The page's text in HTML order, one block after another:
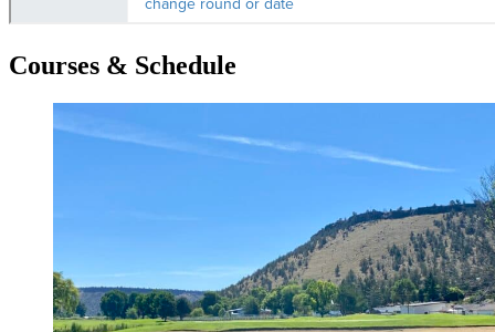
Courses & Schedule